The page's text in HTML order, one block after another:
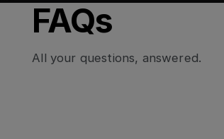
FAQs
All your questions, answered.